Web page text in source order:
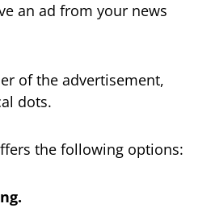
an ad from your news
of the advertisement,
dots.
the following options: